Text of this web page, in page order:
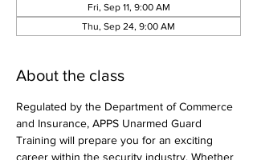
Fri, Sep 11, 9:00 AM
Thu, Sep 24, 9:00 AM
About the class
Regulated by the Department of Commerce
and Insurance, APPS Unarmed Guard
Training will prepare you for an exciting
career within the security industry. Whether